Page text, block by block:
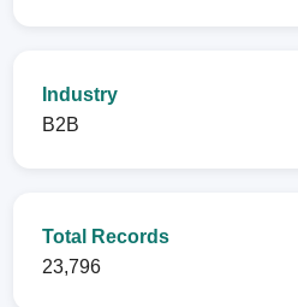
Industry
B2B
Total Records
23,796